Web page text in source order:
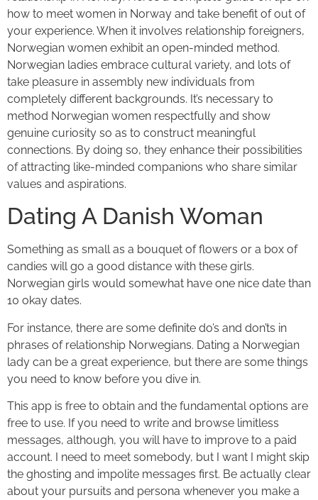
how to meet women in Norway and take benefit of out of
your experience. When it involves relationship foreigners,
Norwegian women exhibit an open-minded method.
Norwegian ladies embrace cultural variety, and lots of
take pleasure in assembly new individuals from
completely different backgrounds. It’s necessary to
method Norwegian women respectfully and show
genuine curiosity so as to construct meaningful
connections. By doing so, they enhance their possibilities
of attracting like-minded companions who share similar
values and aspirations.
Dating A Danish Woman
Something as small as a bouquet of flowers or a box of
candies will go a good distance with these girls.
Norwegian girls would somewhat have one nice date than
10 okay dates.
For instance, there are some definite do’s and don’ts in
phrases of relationship Norwegians. Dating a Norwegian
lady can be a great experience, but there are some things
you need to know before you dive in.
This app is free to obtain and the fundamental options are
free to use. If you need to write and browse limitless
messages, although, you will have to improve to a paid
account. I need to meet somebody, but I want I might skip
the ghosting and impolite messages first. Be actually clear
about your pursuits and persona whenever you make a